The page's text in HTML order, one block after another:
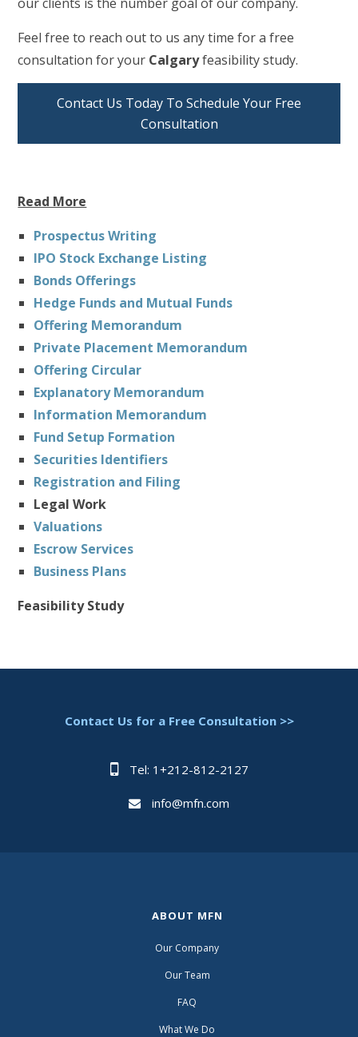
Feel free to reach out to us any time for a free
consultation for your Calgaryfeasibility study.
Contact Us Today To Schedule Your Free
Consultation
Read More
Prospectus Writing
IPO Stock Exchange Listing
Bonds Offerings
Hedge Funds and Mutual Funds
Offering Memorandum
Private Placement Memorandum
Offering Circular
Explanatory Memorandum
Information Memorandum
Fund Setup Formation
Securities Identifiers
Registration and Filing
Legal Work
Valuations
Escrow Services
Business Plans
Feasibility Study
Contact Us for a Free Consultation >>
Tel: 1+212-812-2127
info@mfn.com
ABOUT MFN
Our Company
Our Team
FAQ
What We Do